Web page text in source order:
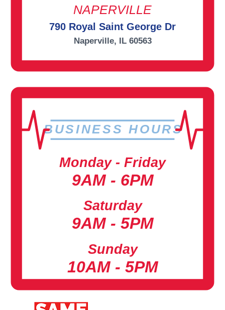
NAPERVILLE
790 Royal Saint George Dr
Naperville, IL 60563
BUSINESS HOURS
Monday - Friday
9AM - 6PM
Saturday
9AM - 5PM
Sunday
10AM - 5PM